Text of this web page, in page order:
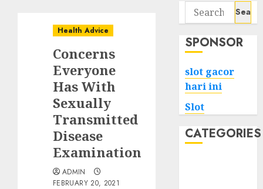
Health Advice
Concerns
Everyone
Has With
Sexually
Transmitted
Disease
Examination
ADMIN
FEBRUARY 20, 2021
Search
for:
SPONSOR
slot gacor
hari ini
Slot
CATEGORIES